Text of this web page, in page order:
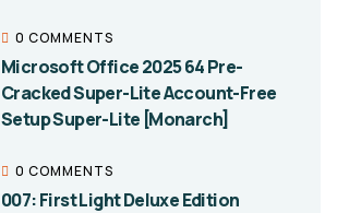
0 COMMENTS
Microsoft Office 2025 64 Pre-
Cracked Super-Lite Account-Free
Setup Super-Lite [Monarch]
0 COMMENTS
007: First Light Deluxe Edition